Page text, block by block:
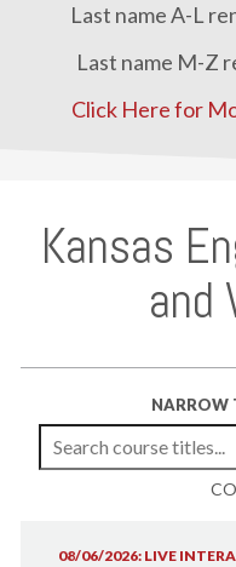
Last name A-L
Last name M-Z
Click Here for
Kansas
and
NARROW
08/06/2026: LIVE